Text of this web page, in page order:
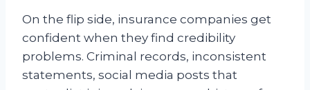
On the flip side, insurance companies get
confident when they find credibility
problems. Criminal records, inconsistent
statements, social media posts that